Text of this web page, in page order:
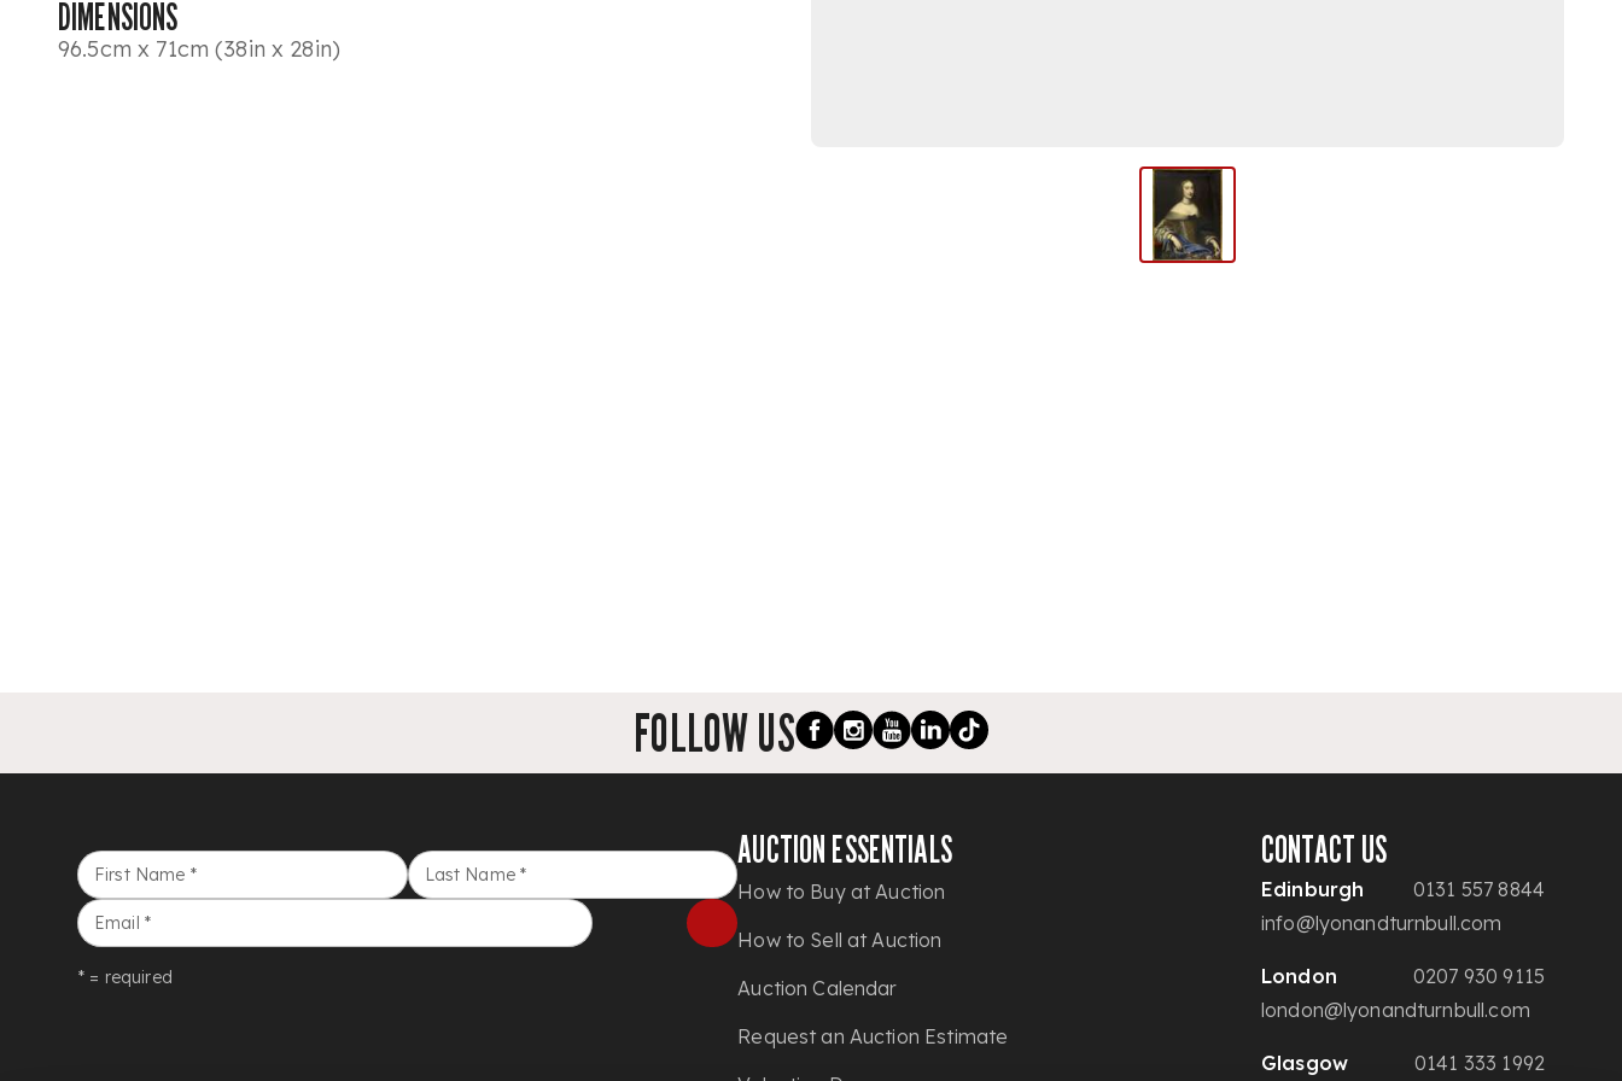
DIMENSIONS
96.5cm x 71cm (38in x 28in)
FOLLOW US
First Name * Last Name *
Email *
* = required
AUCTION ESSENTIALS
How to Buy at Auction
How to Sell at Auction
Auction Calendar
Request an Auction Estimate
CONTACT US
Edinburgh
0131 557 8844
info@lyonandturnbull.com
London
0207 930 9115
london@lyonandturnbull.com
Glasgow 0141 333 1992